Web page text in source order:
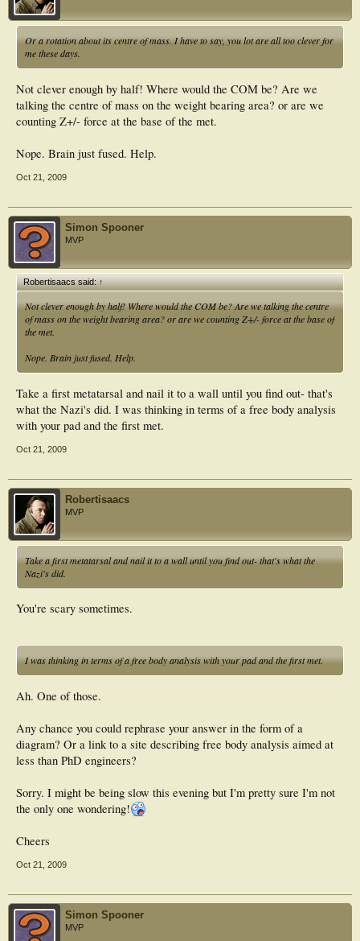
Or a rotation about its centre of mass. I have to say, you lot are all too clever for
me these days.
Not clever enough by half! Where would the COM be? Are we
talking the centre of mass on the weight bearing area? or are we
counting Z+/- force at the base of the met.
Nope. Brain just fused. Help.
Oct 21, 2009
Simon Spooner
MVP
Robertisaacs said:↑
Not clever enough by half! Where would the COM be? Are we talking the centre
of mass on the weight bearing area? or are we counting Z+/- force at the base of
the met.
Nope. Brain just fused. Help.
Take a first metatarsal and nail it to a wall until you find out- that's
what the Nazi's did. I was thinking in terms of a free body analysis
with your pad and the first met.
Oct 21, 2009
Robertisaacs
MVP
Take a first metatarsal and nail it to a wall until you find out- that's what the
Nazi's did.
You're scary sometimes.
I was thinking in terms of a free body analysis with your pad and the first met.
Ah. One of those.
Any chance you could rephrase your answer in the form of a
diagram? Or a link to a site describing free body analysis aimed at
less than PhD engineers?
Sorry. I might be being slow this evening but I'm pretty sure I'm not
the only one wondering!
Cheers
Oct 21, 2009
Simon Spooner
MVP